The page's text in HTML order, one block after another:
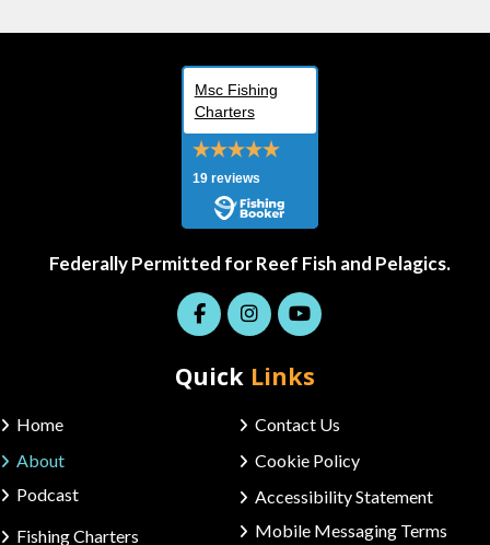
Msc Fishing
Charters
19 reviews
Federally Permitted for Reef Fish and Pelagics.
Quick Links
Home
About
Podcast
Fishing Charters
Contact Us
Cookie Policy
Accessibility Statement
Mobile Messaging Terms